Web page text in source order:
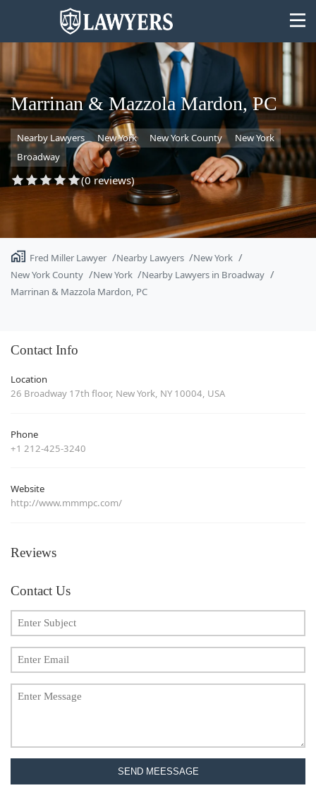
State
Search
Marrinan & Mazzola Mardon, PC
Nearby Lawyers New York New York County
New York
Broadway
(0 reviews)
Fred Miller Lawyer Nearby Lawyers
New York
New York County
New York
Nearby Lawyers in Broadway
Marrinan & Mazzola Mardon, PC
Contact Info
Location
26 Broadway 17th floor, New York, NY 10004, USA
Phone
+1 212-425-3240
Website
http://www.mmmpc.com/
Reviews
Contact Us
SEND MEESSAGE